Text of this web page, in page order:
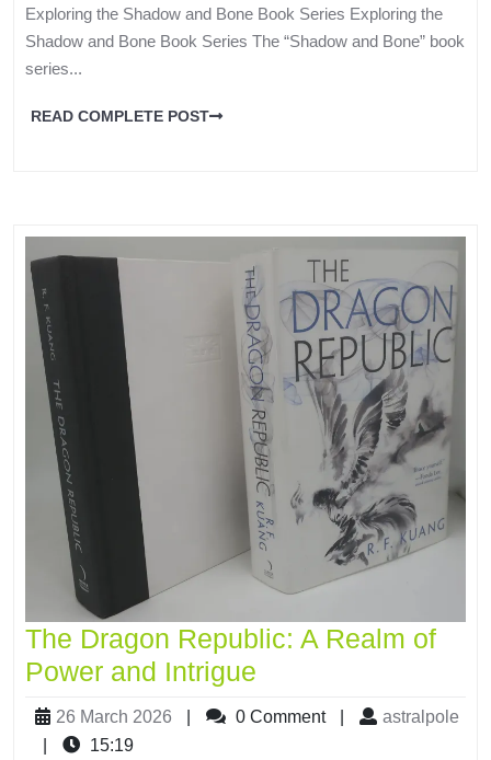
Exploring the Shadow and Bone Book Series Exploring the
Shadow and Bone Book Series The “Shadow and Bone” book
series...
READ COMPLETE POST
The Dragon Republic: A Realm of
Power and Intrigue
26 March 2026 0 Comment
astralpole
15:19